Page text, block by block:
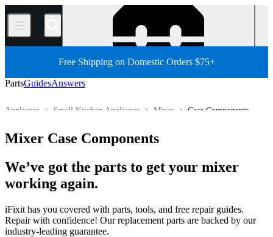
/
Free Shipping on Domestic Orders $75+
PartsGuidesAnswers
Case Components
Mixer
Small Kitchen Appliance
Appliance
Mixer Case Components
We’ve got the parts to get your mixer
working again.
iFixit has you covered with parts, tools, and free repair guides.
Repair with confidence! Our replacement parts are backed by our
industry-leading guarantee.